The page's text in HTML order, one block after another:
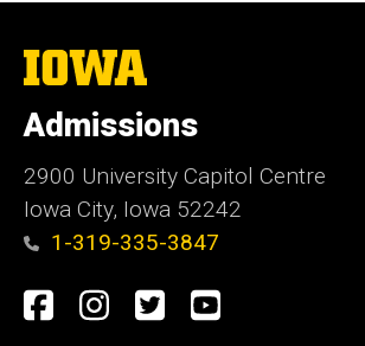
The
University
Iowa
Admissions
2900 University Capitol Centre
Iowa City, Iowa 52242
1-319-335-3847
Social
Facebook
Instagram
TwitterYoutube